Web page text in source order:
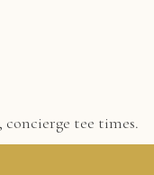
tee times.